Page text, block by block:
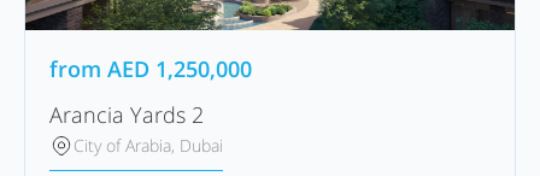
from AED 1,250,000
Arancia Yards 2
City of Arabia, Dubai